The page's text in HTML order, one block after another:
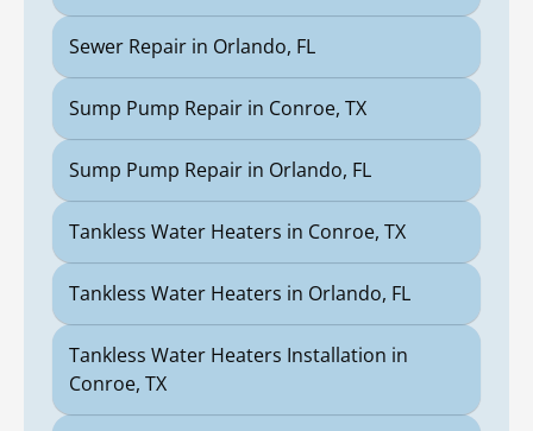
Sewer Repair in Orlando, FL
Sump Pump Repair in Conroe, TX
Sump Pump Repair in Orlando, FL
Tankless Water Heaters in Conroe, TX
Tankless Water Heaters in Orlando, FL
Tankless Water Heaters Installation in
Conroe, TX